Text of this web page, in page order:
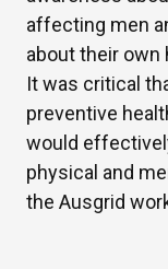
affecting men
about their own
It was critical
preventive
would
physical and
the Ausgrid